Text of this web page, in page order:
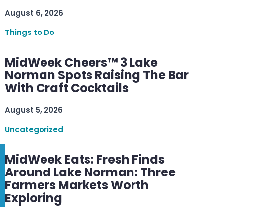
August 6, 2026
Things to Do
MidWeek Cheers™ 3 Lake
Norman Spots Raising The Bar
With Craft Cocktails
August 5, 2026
Uncategorized
MidWeek Eats: Fresh Finds
Around Lake Norman: Three
Farmers Markets Worth
Exploring